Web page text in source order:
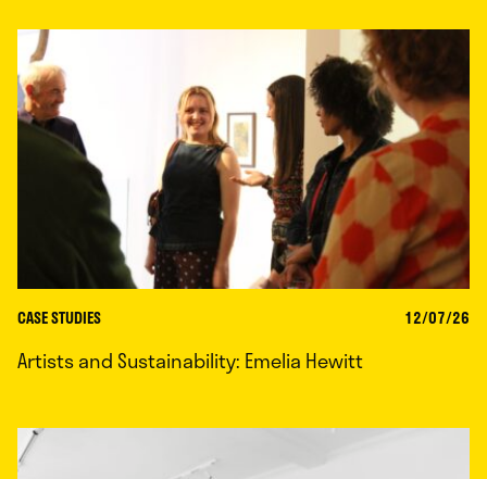
CASE STUDIES 12/07/26
Artists and Sustainability: Emelia Hewitt